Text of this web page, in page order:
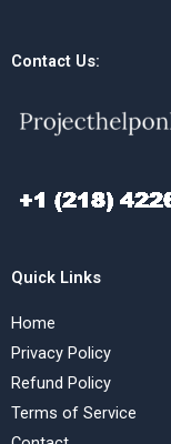
Contact Us:
Quick Links
Home
Privacy Policy
Refund Policy
Terms of Service